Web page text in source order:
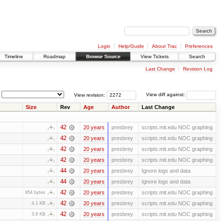
Login Help/Guide About Trac
Preferences
Timeline Roadmap Browse Source View Tickets Search
Last Change Revision Log
View diff against:
View revision:
Size Rev Age Author Last Change
42 20 years presbrey scripts.mit.edu NOC graphing
42 20 years presbrey scripts.mit.edu NOC graphing
42 20 years presbrey scripts.mit.edu NOC graphing
42 20 years presbrey scripts.mit.edu NOC graphing
44 20 years presbrey Ignore logs and data
44 20 years presbrey Ignore logs and data
954 bytes 42 20 years presbrey scripts.mit.edu NOC graphing
4.1 KB 42 20 years presbrey scripts.mit.edu NOC graphing
3.6 KB 42 20 years presbrey scripts.mit.edu NOC graphing